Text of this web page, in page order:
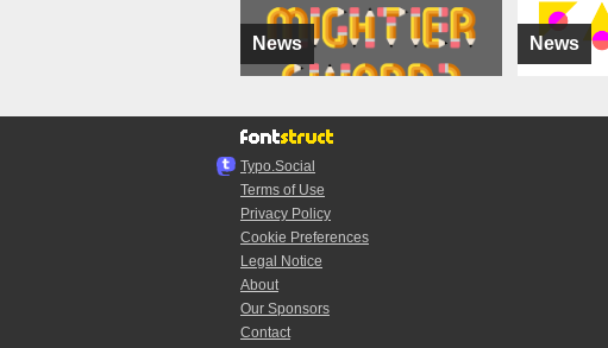
News News
Typo.Social
Terms of Use
Privacy Policy
Cookie Preferences
Legal Notice
About
Our Sponsors
Contact